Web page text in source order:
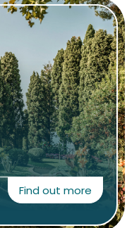
Find out more